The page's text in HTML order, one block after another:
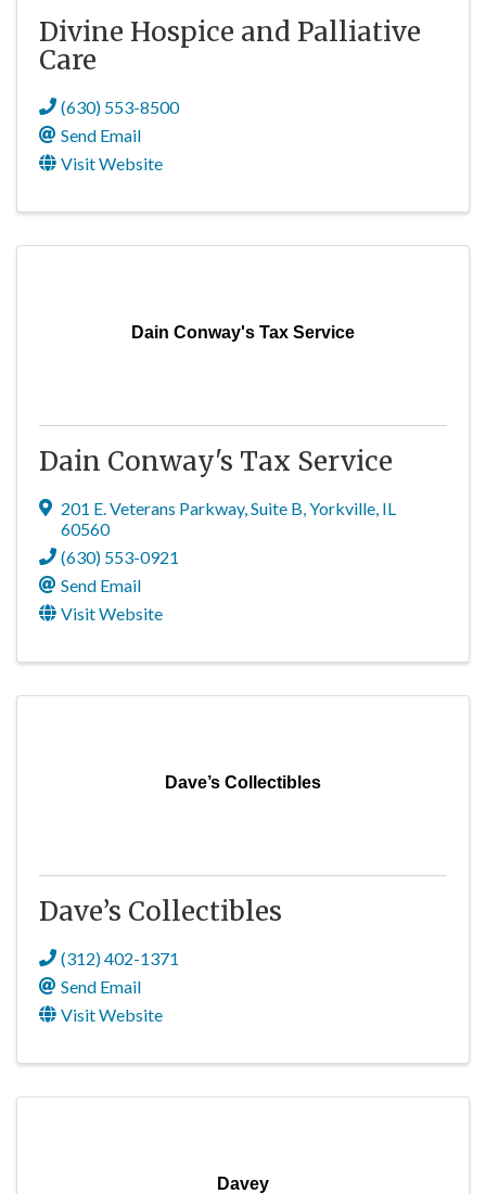
Divine Hospice and Palliative
Care
(630) 553-8500
Send Email
Visit Website
Dain Conway's Tax Service
Dain Conway's Tax Service
201 E. Veterans Parkway,Suite B,Yorkville, IL
60560
(630) 553-0921
Send Email
Visit Website
Dave’s Collectibles
Dave’s Collectibles
(312) 402-1371
Send Email
Visit Website
Davey